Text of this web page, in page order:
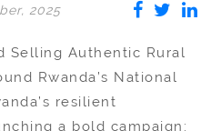
2025
Selling Authentic Rural
Rwanda’s National
resilient
a bold campaign: